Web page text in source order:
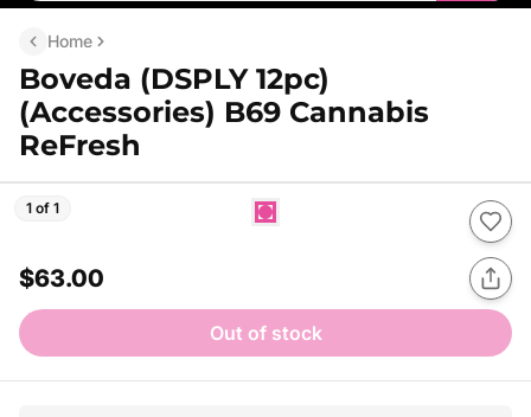
Home
Boveda (DSPLY 12pc)
(Accessories) B69 Cannabis
ReFresh
1 of 1
$63.00
Out of stock